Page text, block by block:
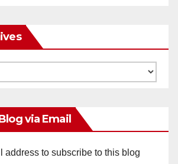
via Email
address to subscribe to this blog